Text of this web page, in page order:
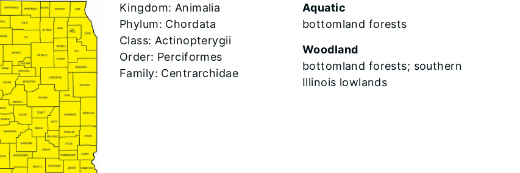
Kingdom: Animalia
Phylum: Chordata
Class: Actinopterygii
Order: Perciformes
Family: Centrarchidae
Aquatic
bottomland forests
Woodland
bottomland forests; southern
Illinois lowlands